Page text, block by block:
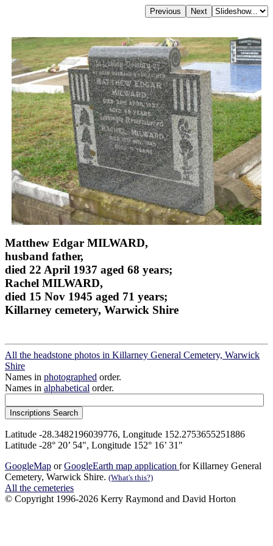
Matthew Edgar MILWARD,
husband father,
died 22 April 1937 aged 68 years;
Rachel MILWARD,
died 15 Nov 1945 aged 71 years;
Killarney cemetery, Warwick Shire
All the headstone photos in Killarney General Cemetery, Warwick
Shire
Names in photographed order.
Names in alphabetical order.
Latitude -28.3482196039776, Longitude 152.2753655251886
Latitude -28° 20’ 54", Longitude 152° 16’ 31"
GoogleMap orGoogleEarth map application for Killarney General
Cemetery, Warwick Shire. (What's this?)
All the cemeteries
© Copyright 1996-2026 Kerry Raymond and David Horton